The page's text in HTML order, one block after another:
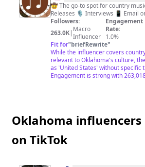
Road
Country
🤠 The go-to spot for country
Releases 🎙 Interviews 📱 Email
Followers:
263.0K| Macro
Influencer
Engagement
Rate:
1.0%
Fit for"briefRewrite"
While the influencer covers
relevant to Oklahoma's culture,
as 'United States' without specific
Engagement is strong with
Oklahoma influencers
on TikTok